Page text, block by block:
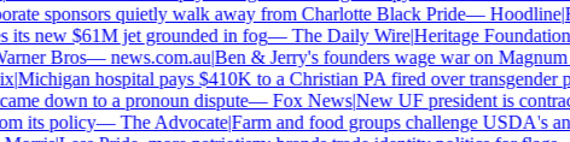
sponsors quietly walk away from Charlotte Black Pride—Hoodline|
new $61M jet grounded in fog—The Daily Wire|Heritage Foundation
Bros—news.com.au|Ben & Jerry's founders wage war on Magnum
Michigan hospital pays $410K to a Christian PA fired over transgender
down to a pronoun dispute—Fox News|New UF president is
its policy—The Advocate|Farm and food groups challenge USDA's